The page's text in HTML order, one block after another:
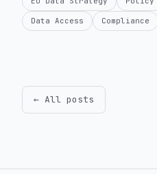
Data Access Compliance
← All posts